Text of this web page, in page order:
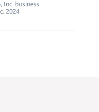
Inc. business
2024